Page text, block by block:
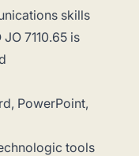
skills
7110.65 is
PowerPoint,
tools